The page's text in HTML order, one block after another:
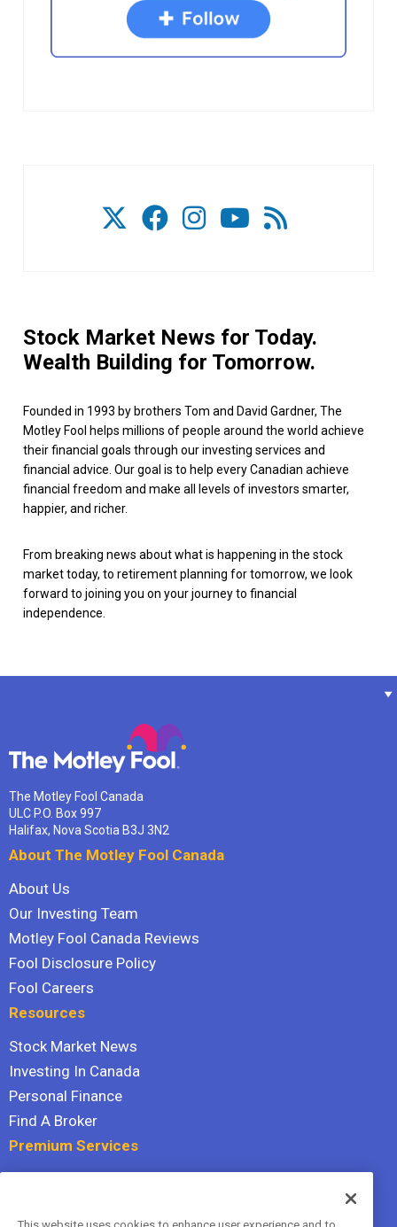
Stock Market News for Today.
Wealth Building for Tomorrow.
Founded in 1993 by brothers Tom and David Gardner, The
Motley Fool helps millions of people around the world achieve
their financial goals through our investing services and
financial advice. Our goal is to help every Canadian achieve
financial freedom and make all levels of investors smarter,
happier, and richer.
From breaking news about what is happening in the stock
market today, to retirement planning for tomorrow, we look
forward to joining you on your journey to financial
independence.
The Motley Fool Canada
ULC P.O. Box 997
Halifax, Nova Scotia B3J 3N2
About The Motley Fool Canada
About Us
Our Investing Team
Motley Fool Canada Reviews
Fool Disclosure Policy
Fool Careers
Resources
Stock Market News
Investing In Canada
Personal Finance
Find A Broker
Premium Services